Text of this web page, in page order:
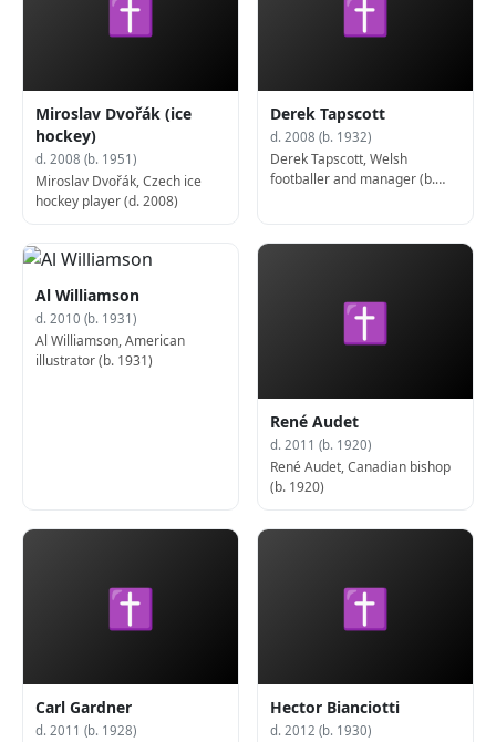
✝
Miroslav Dvořák (ice
hockey)
d. 2008 (b. 1951)
Miroslav Dvořák, Czech ice
hockey player (d. 2008)
✝
Derek Tapscott
d. 2008 (b. 1932)
Derek Tapscott, Welsh
footballer and manager (b.
Al Williamson
d. 2010 (b. 1931)
Al Williamson, American
illustrator (b. 1931)
✝
René Audet
d. 2011 (b. 1920)
René Audet, Canadian bishop
(b. 1920)
✝
Carl Gardner
d. 2011 (b. 1928)
✝
Hector Bianciotti
d. 2012 (b. 1930)